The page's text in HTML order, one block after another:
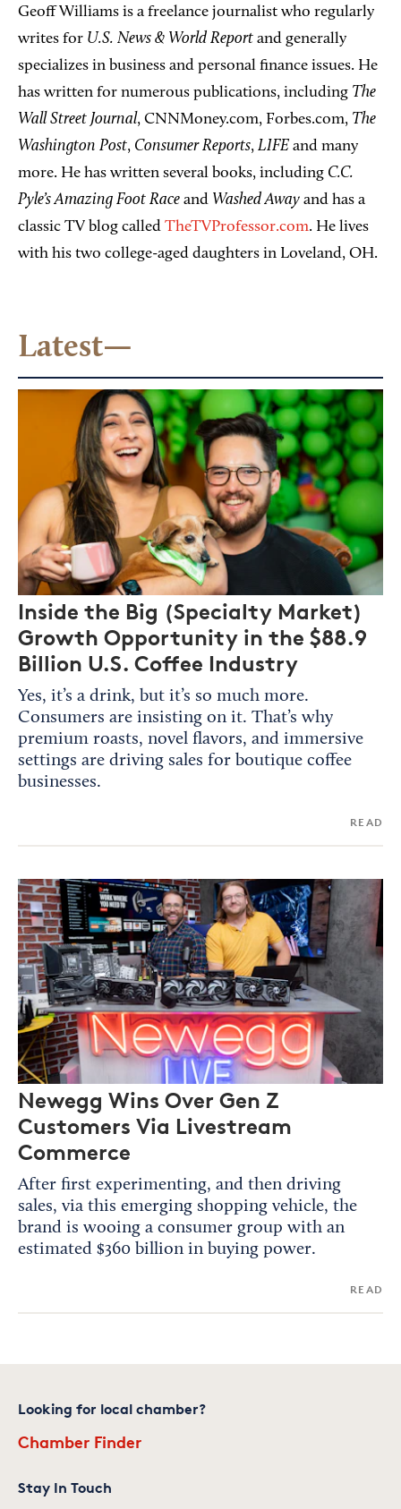
Geoff Williams is a freelance journalist who regularly
writes for U.S. News & World Report and generally
specializes in business and personal finance issues. He
has written for numerous publications, including The
Wall Street Journal, CNNMoney.com, Forbes.com, The
Washington Post, Consumer Reports, LIFE and many
more. He has written several books, including C.C.
Pyle’s Amazing Foot Race and Washed Away and has a
classic TV blog called TheTVProfessor.com. He lives
with his two college-aged daughters in Loveland, OH.
Latest—
Inside the Big (Specialty Market)
Growth Opportunity in the $88.9
Billion U.S. Coffee Industry
Yes, it’s a drink, but it’s so much more.
Consumers are insisting on it. That’s why
premium roasts, novel flavors, and immersive
settings are driving sales for boutique coffee
businesses.
READ
Newegg Wins Over Gen Z
Customers Via Livestream
Commerce
After first experimenting, and then driving
sales, via this emerging shopping vehicle, the
brand is wooing a consumer group with an
estimated $360 billion in buying power.
READ
Looking for local chamber?
Chamber Finder
Stay In Touch